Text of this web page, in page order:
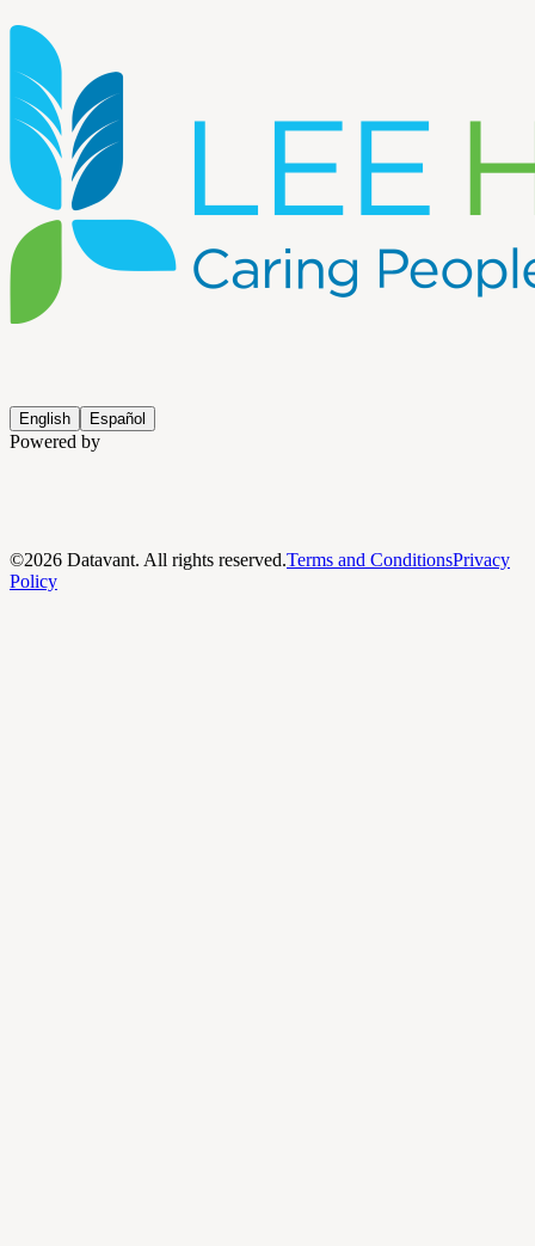
English Español
Powered by
©2026 Datavant. All rights reserved.Terms and ConditionsPrivacy
Policy